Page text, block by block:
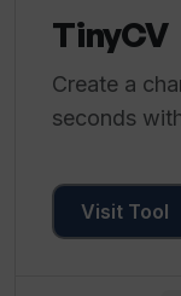
TinyCV
Create a
seconds
Visit Tool